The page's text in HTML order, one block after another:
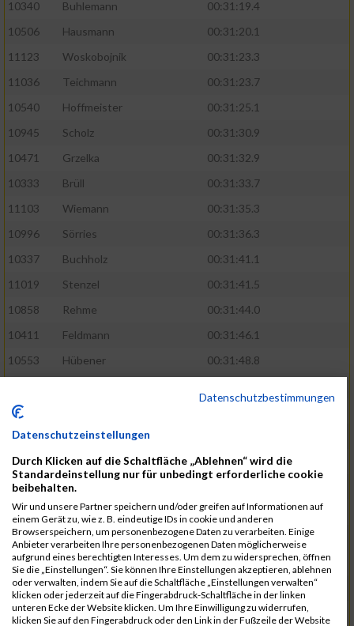
10340
Buhlemann
00:31:19.4
10506
Hausmann
00:31:20.1
11123
Woskobojnik
00:31:23.3
11036
Teichmann
00:31:23.7
10540
Hoffmeister
00:31:25.1
10945
Scholz
00:31:30.9
10471
Grzelka
00:31:32.9
10333
Brüll
00:31:33.7
11103
Wiemann
00:31:35.3
10996
Sörries
00:31:36.3
10337
Buchholz
00:31:41.1
11019
Stenzel
00:31:41.5
10858
Rehme
00:31:44.0
10411
Feldmann
00:31:46.1
10553
Hübener
00:31:48.8
10646
10676
Kricke
11128
Wünsch
00:31:58.4
10492
Hanisch
10634
Knauft
00:31:59.1
10868
Restemeier
00:31:59.2
10480
Gutsche
00:32:01.9
10953
Schuenemann
00:32:03.0
10498
Hartmann 00:32:03.1
Datenschutzbestimmungen
Datenschutzeinstellungen
Durch Klicken auf die Schaltfläche „Ablehnen“ wird die
Standardeinstellung nur für unbedingt erforderliche cookie
beibehalten.
Wir und unsere Partner speichern und/oder greifen auf Informationen auf
einem Gerät zu, wie z. B. eindeutige IDs in cookie und anderen
Browserspeichern, um personenbezogene Daten zu verarbeiten. Einige
Anbieter verarbeiten Ihre personenbezogenen Daten möglicherweise
aufgrund eines berechtigten Interesses. Um dem zu widersprechen, öffnen
Sie die „Einstellungen“. Sie können Ihre Einstellungen akzeptieren, ablehnen
oder verwalten, indem Sie auf die Schaltfläche „Einstellungen verwalten“
klicken oder jederzeit auf die Fingerabdruck-Schaltfläche in der linken
unteren Ecke der Website klicken. Um Ihre Einwilligung zu widerrufen,
klicken Sie auf den Fingerabdruck oder den Link in der Fußzeile der Website